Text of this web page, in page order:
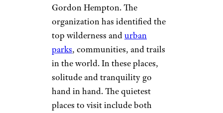
Gordon Hempton. The
organization has identified the
top wilderness andurban
parks, communities, and trails
in the world. In these places,
solitude and tranquility go
hand in hand. The quietest
places to visit include both